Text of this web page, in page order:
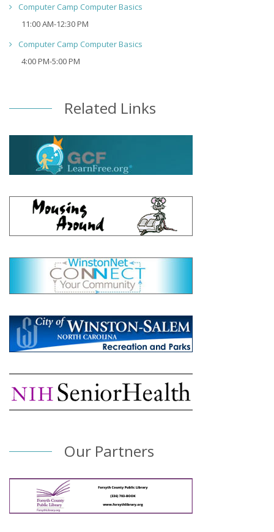
Computer Camp Computer Basics
11:00 AM-12:30 PM
Computer Camp Computer Basics
4:00 PM-5:00 PM
Related Links
Our Partners